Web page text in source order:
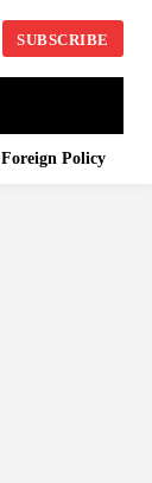
SUBSCRIBE
Foreign Policy